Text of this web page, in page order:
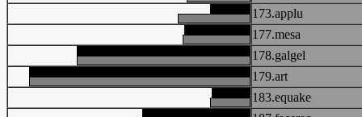
173.applu
177.mesa
178.galgel
179.art
183.equake